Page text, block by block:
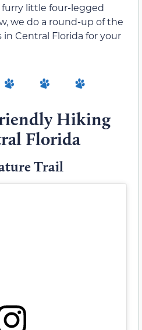
little four-legged
we do a round-up of the
Central Florida for your
Hiking
Florida
Trail